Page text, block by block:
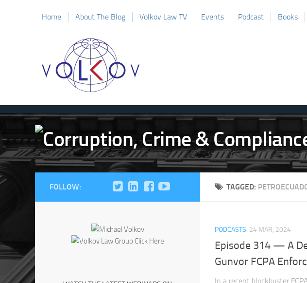
Home About The Blog Volkov Law TV Events Podcast Books
TAGGED:
PODCASTS 24 MAR, 2024
Episode 314 — A
Gunvor FCPA
In a recent blockbuster
FOLLOW: